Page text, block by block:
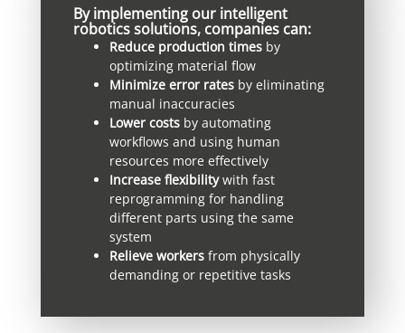
By implementing our intelligent
robotics solutions, companies can:
Reduce production timesby
optimizing material flow
Minimize error ratesby eliminating
manual inaccuracies
Lower costsby automating
workflows and using human
resources more effectively
Increase flexibilitywith fast
reprogramming for handling
different parts using the same
system
Relieve workersfrom physically
demanding or repetitive tasks